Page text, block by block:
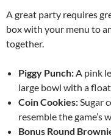
A great party requires
box with your menu to
together.
Piggy Punch:A pink
large bowl with a
Coin Cookies:Sugar
resemble the game’s
Bonus Round